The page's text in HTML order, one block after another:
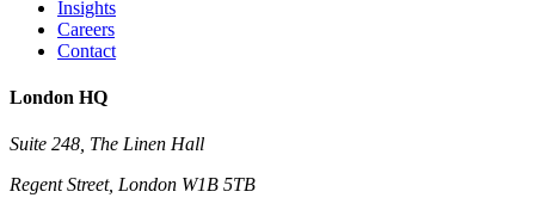
Insights
Careers
Contact
London HQ
Suite 248, The Linen Hall
Regent Street, London W1B 5TB